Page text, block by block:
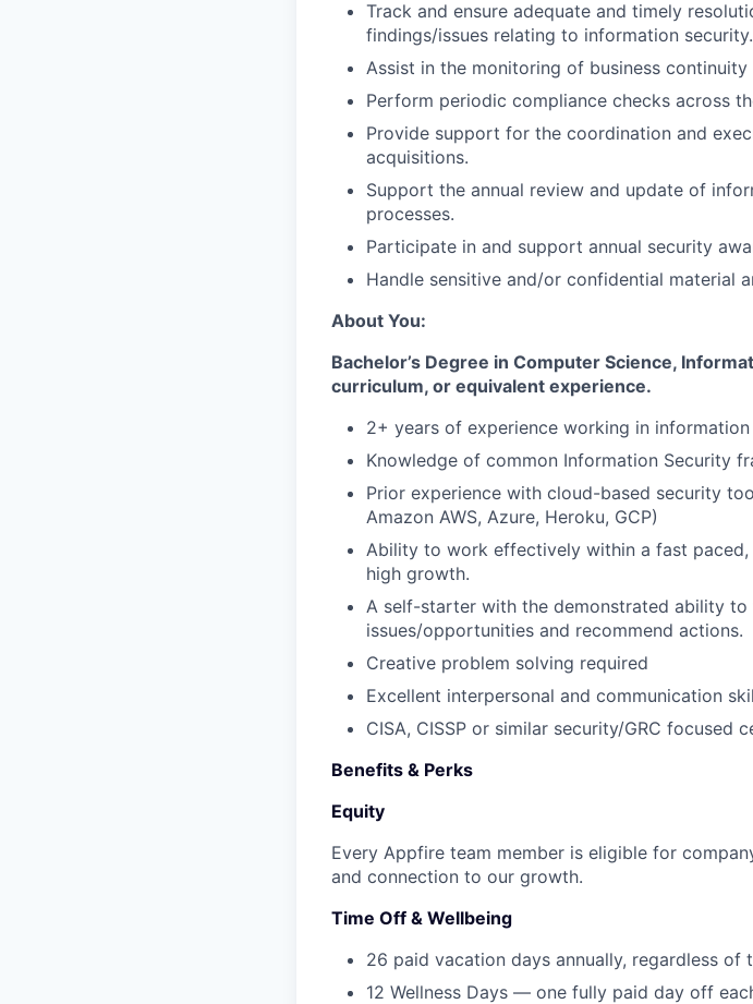
Track and ensure adequate and timely
findings/issues relating to information security.
Assist in the monitoring of business
Perform periodic compliance checks across
Provide support for the coordination and
acquisitions.
Support the annual review and update of
processes.
Participate in and support annual security
Handle sensitive and/or confidential material
About You:
Bachelor’s Degree in Computer Science,
curriculum, or equivalent experience.
2+ years of experience working in
Knowledge of common Information Security
Prior experience with cloud-based security
Amazon AWS, Azure, Heroku, GCP)
Ability to work effectively within a fast
high growth.
A self-starter with the demonstrated ability
issues/opportunities and recommend actions.
Creative problem solving required
Excellent interpersonal and communication
CISA, CISSP or similar security/GRC focused
Benefits & Perks
Equity
Every Appfire team member is eligible for
and connection to our growth.
Time Off & Wellbeing
26 paid vacation days annually, regardless of
12 Wellness Days — one fully paid day off